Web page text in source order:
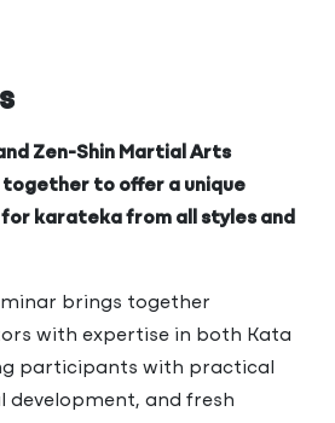
Zen-Shin Martial Arts
together to offer a unique
karateka from all styles and
brings together
with expertise in both Kata
participants with practical
development, and fresh